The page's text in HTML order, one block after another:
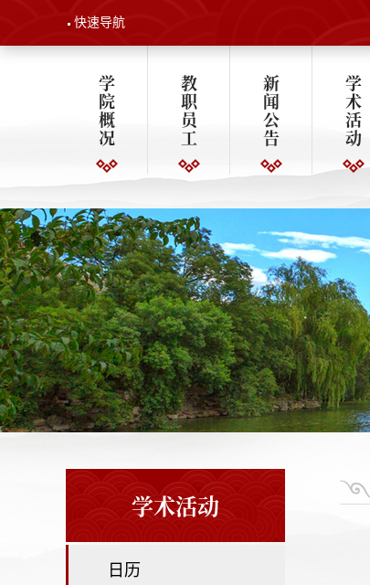
快速导航
学
院
概
况
教
职
员
工
新
闻
公
告
学
术
活
动
学术活动
日历